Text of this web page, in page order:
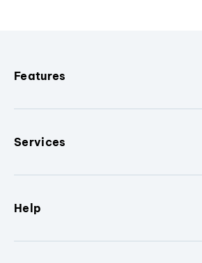
Features
Services
Help